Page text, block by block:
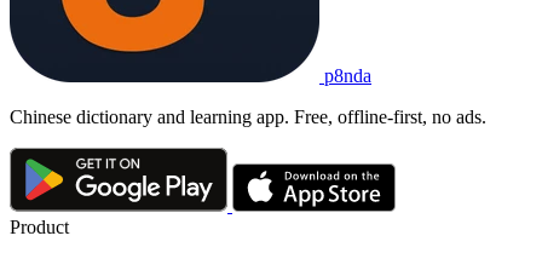
p8nda
Chinese dictionary and learning app. Free, offline-first, no ads.
Product